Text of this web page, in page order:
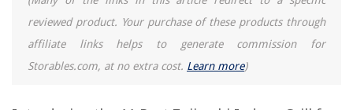
reviewed product. Your purchase of these products through
affiliate links helps to generate commission for
Storables.com, at no extra cost. Learn more)
How To Make A Mission Style Coffee Table
8 Superior 30" Cooktop For 2025